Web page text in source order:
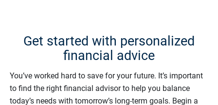
Get started with personalized
financial advice
You’ve worked hard to save for your future. It’s important
to find the right financial advisor to help you balance
today’s needs with tomorrow’s long-term goals. Begin a